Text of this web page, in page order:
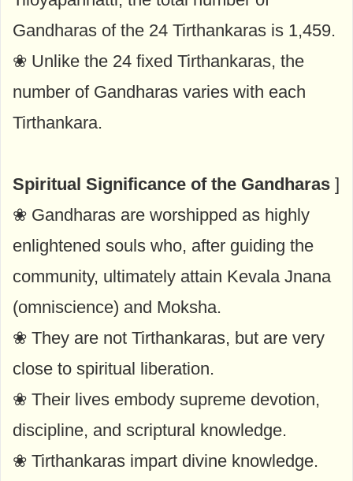
Gandharas of the 24 Tirthankaras is 1,459.
❀ Unlike the 24 fixed Tirthankaras, the
number of Gandharas varies with each
Tirthankara.
Spiritual Significance of the Gandharas ]
❀ Gandharas are worshipped as highly
enlightened souls who, after guiding the
community, ultimately attain Kevala Jnana
(omniscience) and Moksha.
❀ They are not Tirthankaras, but are very
close to spiritual liberation.
❀ Their lives embody supreme devotion,
discipline, and scriptural knowledge.
❀ Tirthankaras impart divine knowledge.